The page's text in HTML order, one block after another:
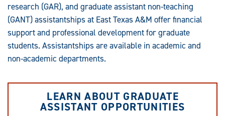
research (GAR), and graduate assistant non-teaching
(GANT) assistantships at East Texas A&M offer financial
support and professional development for graduate
students. Assistantships are available in academic and
non-academic departments.
LEARN ABOUT GRADUATE
ASSISTANT OPPORTUNITIES